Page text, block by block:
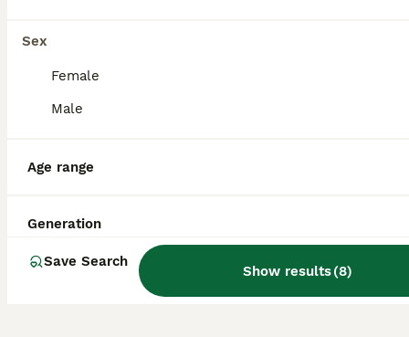
Sex
Female
Male
Age range
Generation
Save Search
Show results(8)